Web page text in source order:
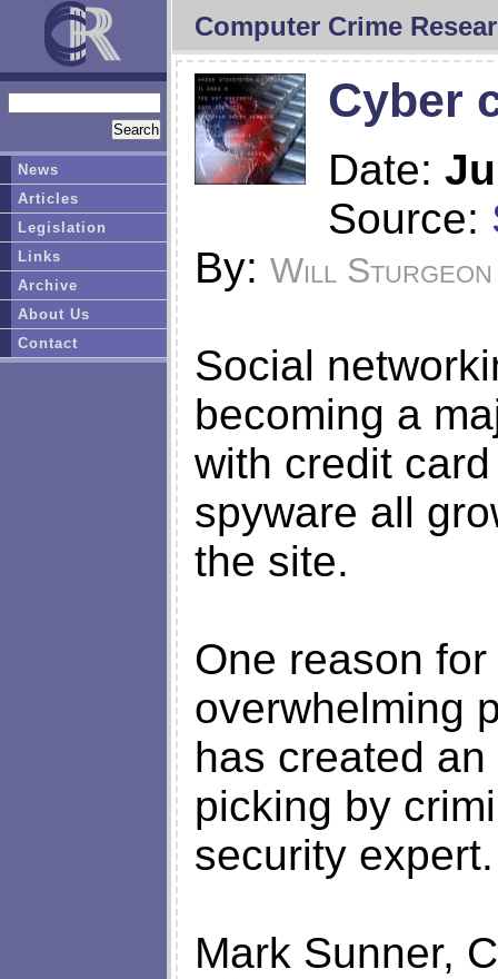
Computer Crime
Cyber
Date:
Source:
By: Will Sturgeon
Social
becoming a
with credit
spyware all
the site.
One reason
overwhelming
has created
picking by
security expert.
Mark Sunner,
News
Articles
Legislation
Links
Archive
About Us
Contact